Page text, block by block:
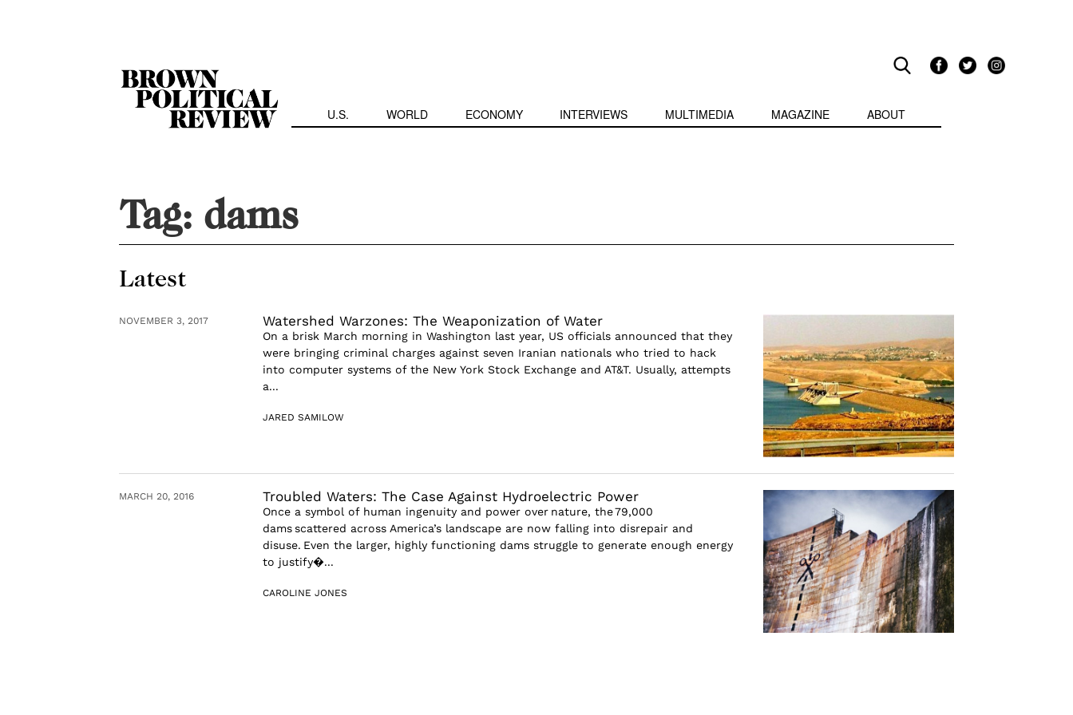
U.S. WORLD ECONOMY INTERVIEWS MULTIMEDIA MAGAZINE ABOUT
Tag: dams
Latest
NOVEMBER 3, 2017 Watershed Warzones: The Weaponization of Water
On a brisk March morning in Washington last year, US officials announced that they
were bringing criminal charges against seven Iranian nationals who tried to hack
into computer systems of the New York Stock Exchange and AT&T. Usually, attempts
a...
JARED SAMILOW
MARCH 20, 2016 Troubled Waters: The Case Against Hydroelectric Power
Once a symbol of human ingenuity and power over nature, the 79,000
dams scattered across America’s landscape are now falling into disrepair and
disuse. Even the larger, highly functioning dams struggle to generate enough energy
to justify�...
CAROLINE JONES